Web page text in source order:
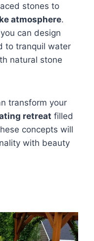
stones to
atmosphere.
can design
to tranquil water
natural stone
transform your
retreat filled
concepts will
with beauty